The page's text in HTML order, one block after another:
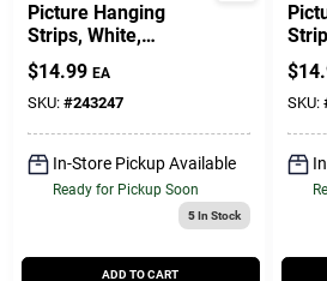
Picture Hanging
Strips, White,
Medium, 12-Pk.
$14.99 EA
SKU: #243247
In-Store Pickup Available
Ready for Pickup Soon
5In Stock
ADD TO CART
12-
$
SKU: